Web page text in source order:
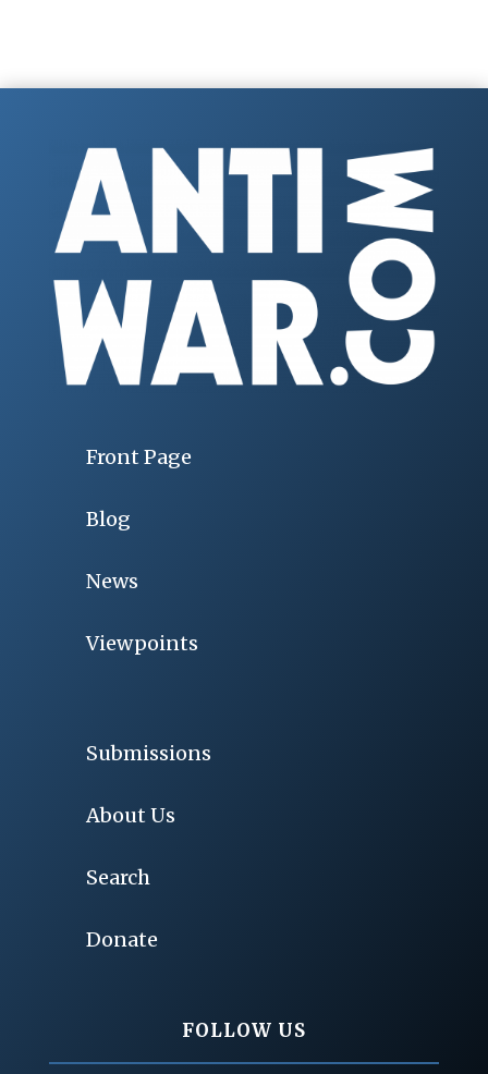
Front Page
Blog
News
Viewpoints
Submissions
About Us
Search
Donate
FOLLOW US